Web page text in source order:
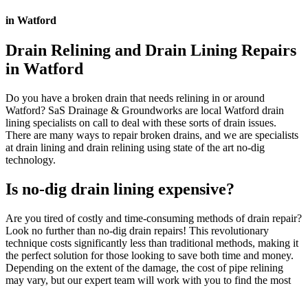
in Watford
Drain Relining and Drain Lining Repairs
in Watford
Do you have a broken drain that needs relining in or around
Watford? SaS Drainage & Groundworks are local Watford drain
lining specialists on call to deal with these sorts of drain issues.
There are many ways to repair broken drains, and we are specialists
at drain lining and drain relining using state of the art no-dig
technology.
Is no-dig drain lining expensive?
Are you tired of costly and time-consuming methods of drain repair?
Look no further than no-dig drain repairs! This revolutionary
technique costs significantly less than traditional methods, making it
the perfect solution for those looking to save both time and money.
Depending on the extent of the damage, the cost of pipe relining
may vary, but our expert team will work with you to find the most